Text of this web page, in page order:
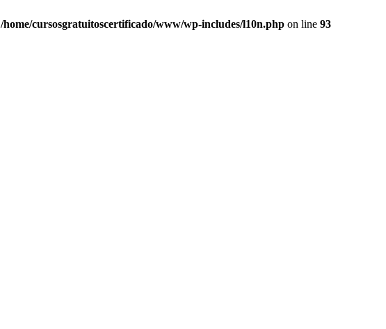
/home/cursosgratuitoscertificado/www/wp-includes/l10n.php on line 93